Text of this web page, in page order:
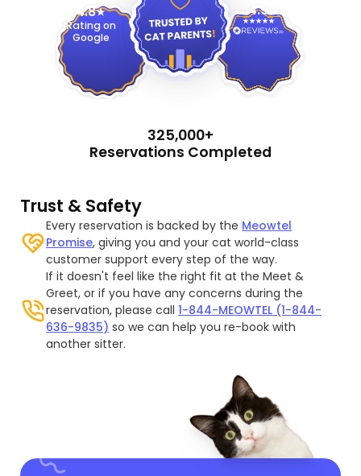
4.8
Rating on
Google
4.9
325,000+
Reservations Completed
Trust & Safety
Every reservation is backed by the Meowtel
Promise, giving you and your cat world-class
customer support every step of the way.
If it doesn't feel like the right fit at the Meet &
Greet, or if you have any concerns during the
reservation, please call1-844-MEOWTEL (1-844-
636-9835) so we can help you re-book with
another sitter.